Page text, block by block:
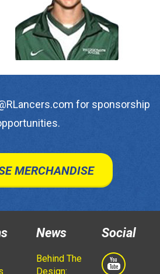
for sponsorship
MERCHANDISE
News
Behind The
Design:
Social